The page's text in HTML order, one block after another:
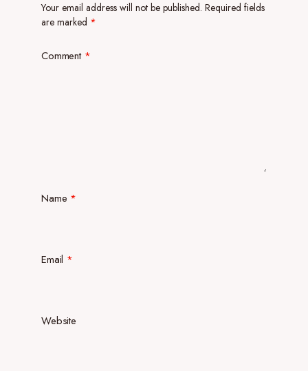
Your email address will not be published. Required fields
are marked *
Comment *
Name *
Email *
Website